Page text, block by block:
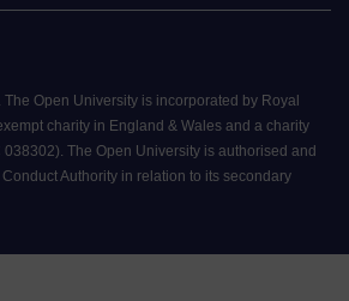
Open University is incorporated by Royal
charity in England & Wales and a charity
The Open University is authorised and
Authority in relation to its secondary